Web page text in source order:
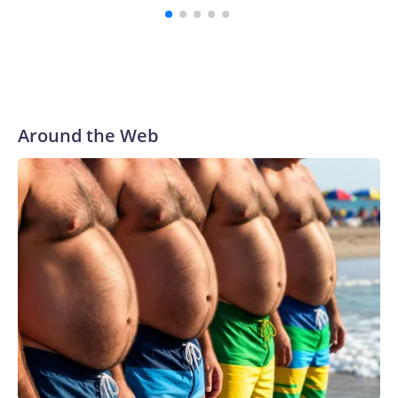
Around the Web